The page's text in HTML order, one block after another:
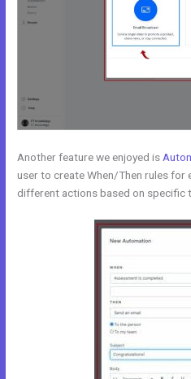
Another feature we enjoyed is
user to create When/Then rules for
different actions based on specific